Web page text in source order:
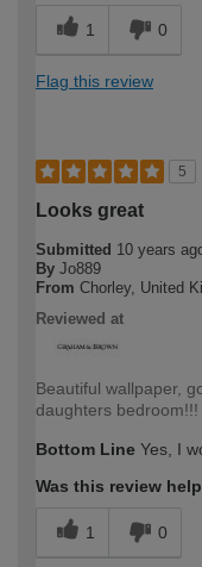
1 0
Flag this review
5
Looks great
Submitted 10 years
By Jo889
From Chorley, United
Reviewed at
Beautiful wallpaper,
daughters bedroom!!!
Bottom Line Yes, I
Was this review
1 0